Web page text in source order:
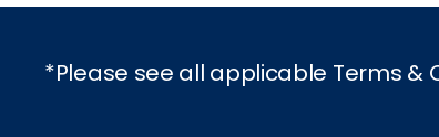
*Please see all applicable Terms &